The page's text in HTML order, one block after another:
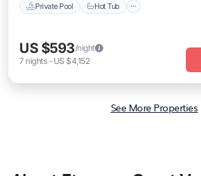
Private Pool Hot Tub
US $593/night
7 nights- US $4,152
See More Properties